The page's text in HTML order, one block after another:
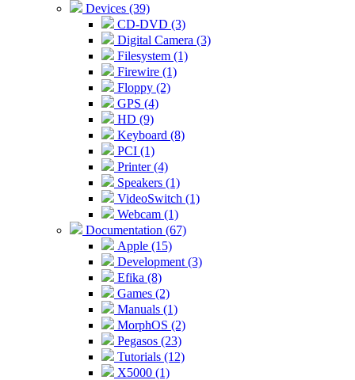
Devices (39)
CD-DVD (3)
Digital Camera (3)
Filesystem (1)
Firewire (1)
Floppy (2)
GPS (4)
HD (9)
Keyboard (8)
PCI (1)
Printer (4)
Speakers (1)
VideoSwitch (1)
Webcam (1)
Documentation (67)
Apple (15)
Development (3)
Efika (8)
Games (2)
Manuals (1)
MorphOS (2)
Pegasos (23)
Tutorials (12)
X5000 (1)